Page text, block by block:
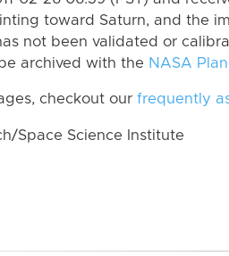
toward Saturn, and the
not been validated or
archived with the NASA
checkout our frequently
Space Science Institute